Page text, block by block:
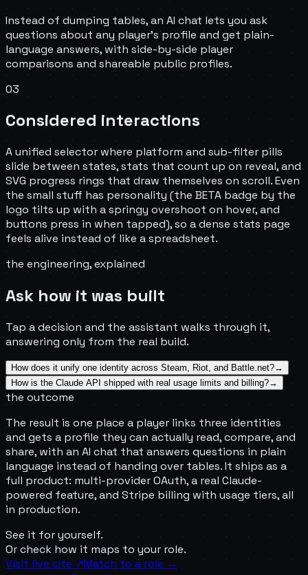
Instead of dumping tables, an AI chat lets you ask
questions about any player's profile and get plain-
language answers, with side-by-side player
comparisons and shareable public profiles.
03
Considered interactions
A unified selector where platform and sub-filter pills
slide between states, stats that count up on reveal, and
SVG progress rings that draw themselves on scroll. Even
the small stuff has personality (the BETA badge by the
logo tilts up with a springy overshoot on hover, and
buttons press in when tapped), so a dense stats page
feels alive instead of like a spreadsheet.
the engineering, explained
Ask how it was built
Tap a decision and the assistant walks through it,
answering only from the real build.
How does it unify one identity across Steam, Riot, and Battle.net?→
How is the Claude API shipped with real usage limits and billing?→
the outcome
The result is one place a player links three identities
and gets a profile they can actually read, compare, and
share, with an AI chat that answers questions in plain
language instead of handing over tables. It ships as a
full product: multi-provider OAuth, a real Claude-
powered feature, and Stripe billing with usage tiers, all
in production.
See it for yourself.
Or check how it maps to your role.
Visit live site ↗Match to a role →